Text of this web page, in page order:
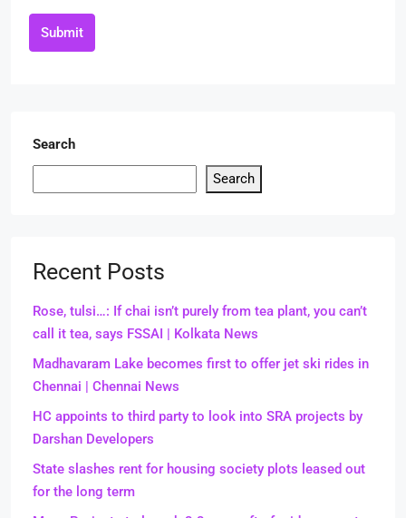
Submit
Search
Search
Recent Posts
Rose, tulsi…: If chai isn’t purely from tea plant, you can’t
call it tea, says FSSAI | Kolkata News
Madhavaram Lake becomes first to offer jet ski rides in
Chennai | Chennai News
HC appoints to third party to look into SRA projects by
Darshan Developers
State slashes rent for housing society plots leased out
for the long term